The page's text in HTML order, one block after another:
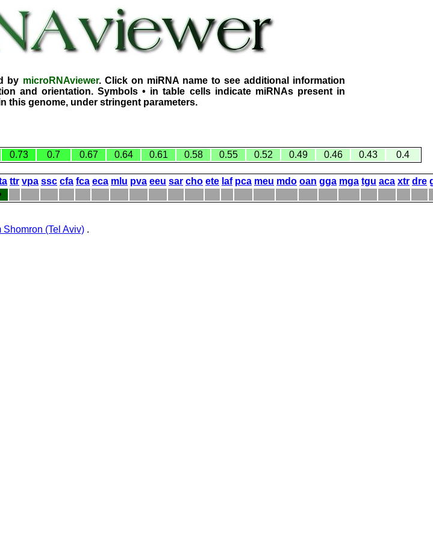
by microRNAviewer. Click on miRNA name to see additional information
and orientation. Symbols • in table cells indicate miRNAs present in
this genome, under stringent parameters.
0.73 0.7 0.67 0.64 0.61 0.58 0.55 0.52 0.49 0.46 0.43 0.4
ttr vpa ssc cfa fca eca mlu pva eeu sar cho ete laf pca meu mdo oan gga mga tgu aca xtr dre
Shomron (Tel Aviv) .